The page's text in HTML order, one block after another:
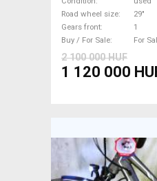
Road wheel size
29"
Gears front
1
Buy / For Sale
For
2 100 000 HUF
1 120 000